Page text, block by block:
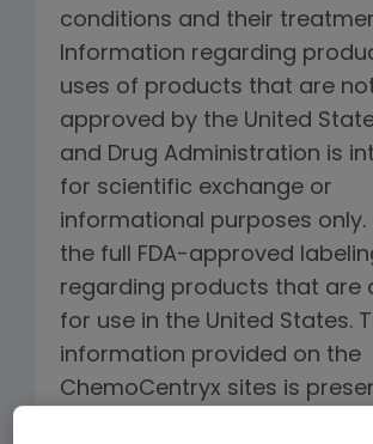
conditions and their
Information regarding
uses of products that are
approved by the United
and Drug Administration is
for scientific exchange or
informational purposes only.
the full FDA-approved
regarding products that are
for use in the United States.
information provided on the
ChemoCentryx sites is